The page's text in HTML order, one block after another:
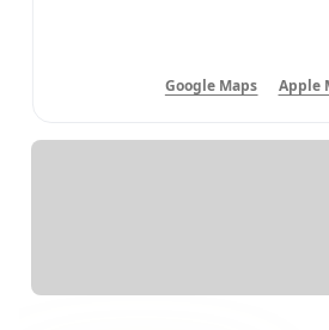
Google Maps Apple